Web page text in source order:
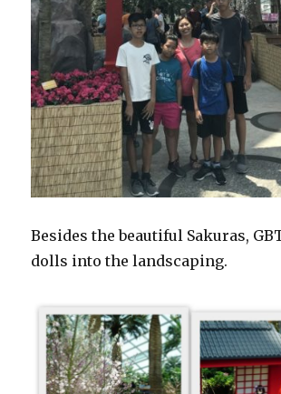
Besides the beautiful Sakuras,
dolls into the landscaping.